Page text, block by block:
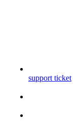
support ticket